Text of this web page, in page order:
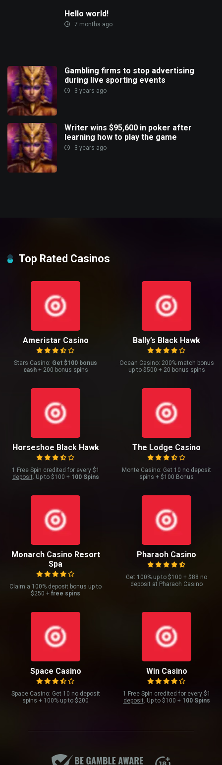
Hello world!
7 months ago
Gambling firms to stop advertising
during live sporting events
3 years ago
Writer wins $95,600 in poker after
learning how to play the game
3 years ago
Top Rated Casinos
Ameristar Casino
Stars Casino: Get $100 bonus
cash+ 200 bonus spins
Bally’s Black Hawk
Ocean Casino: 200% match bonus
up to $500 + 20 bonus spins
Horseshoe Black Hawk
1 Free Spin credited for every $1
deposit. Up to $100 + 100 Spins
The Lodge Casino
Monte Casino: Get 10 no deposit
spins + $100 Bonus
Monarch Casino Resort
Spa
Claim a 100% deposit bonus up to
$250 + free spins
Pharaoh Casino
Get 100% up to $100 + $88 no
deposit at Pharaoh Casino
Space Casino
Space Casino: Get 10 no deposit
spins + 100% up to $200
Win Casino
1 Free Spin credited for every $1
deposit. Up to $100 + 100 Spins